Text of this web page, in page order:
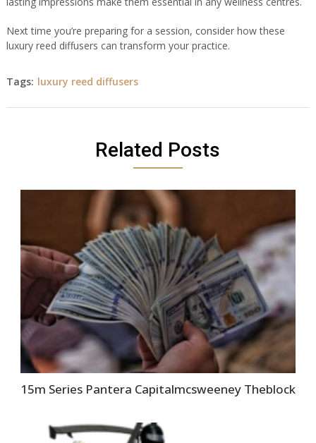
Next time you’re preparing for a session, consider how these
luxury reed diffusers can transform your practice.
Tags: luxury reed diffusers
Related Posts
15m Series Pantera Capitalmcsweeney Theblock